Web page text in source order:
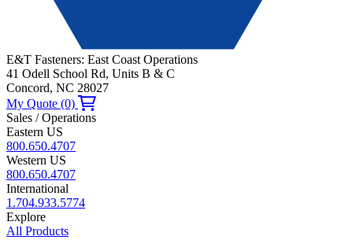
E&T Fasteners: East Coast Operations
41 Odell School Rd, Units B & C
Concord, NC 28027
My Quote (0)
Sales / Operations
Eastern US
800.650.4707
Western US
800.650.4707
International
1.704.933.5774
Explore
All Products